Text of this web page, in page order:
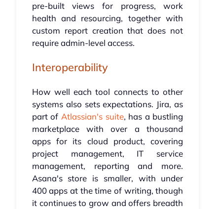
pre-built views for progress, work
health and resourcing, together with
custom report creation that does not
require admin-level access.
Interoperability
How well each tool connects to other
systems also sets expectations. Jira, as
part of Atlassian's suite, has a bustling
marketplace with over a thousand
apps for its cloud product, covering
project management, IT service
management, reporting and more.
Asana's store is smaller, with under
400 apps at the time of writing, though
it continues to grow and offers breadth